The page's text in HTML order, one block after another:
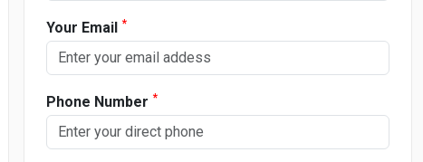
Your Email *
Phone Number *